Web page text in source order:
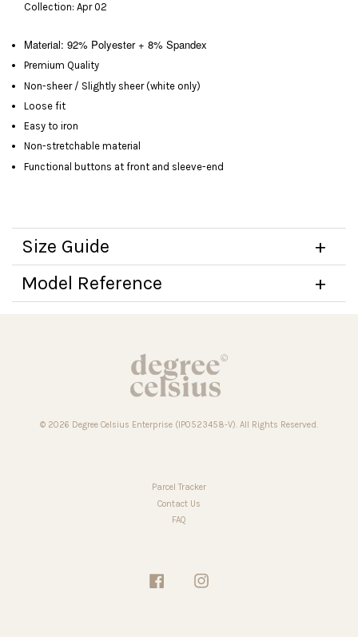
Collection: Apr 02
Material: 92% Polyester + 8% Spandex
Premium Quality
Non-sheer / Slightly sheer (white only)
Loose fit
Easy to iron
Non-stretchable material
Functional buttons at front and sleeve-end
Size Guide
Model Reference
© 2026 Degree Celsius Enterprise (IP0523458-V). All Rights Reserved.
Parcel Tracker
Contact Us
FAQ
Facebook